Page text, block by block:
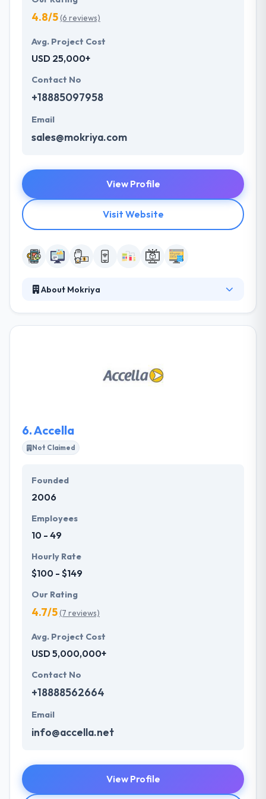
4.8/5(6 reviews)
Avg. Project Cost
USD 25,000+
Contact No
+18885097958
Email
sales@mokriya.com
View Profile
Visit Website
About Mokriya
of the leading global IoT solution provider
companies, which designs and manufactures IoT
6.Accella
Not Claimed
Founded
2006
Employees
10 - 49
Hourly Rate
$100 - $149
Our Rating
4.7/5(7 reviews)
Avg. Project Cost
USD 5,000,000+
Contact No
+18888562664
Email
info@accella.net
View Profile